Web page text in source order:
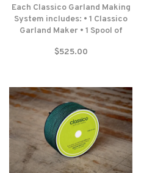
Each Classico Garland Making
System includes: • 1 Classico
Garland Maker • 1 Spool of
Yards) • 1 Spool of Wrapping
warranty* NO RETURNS! NO
EXCEPTIONS!
$525.00